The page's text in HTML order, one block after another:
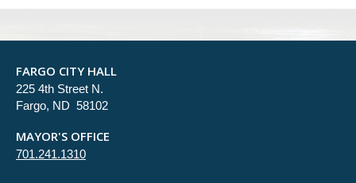
FARGO CITY HALL
225 4th Street N.
Fargo, ND 58102
MAYOR'S OFFICE
701.241.1310